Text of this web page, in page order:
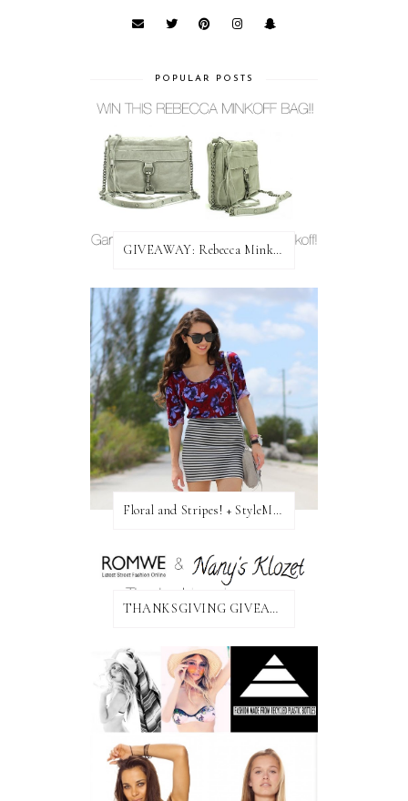
POPULAR POSTS
GIVEAWAY: Rebecca Minkoff Bag!
Floral and Stripes! + StyleMint GIVEAWAY!
THANKSGIVING GIVEAWAY!